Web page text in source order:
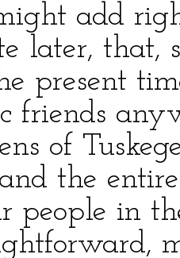
add
later, that,
present
friends
of
the
people in